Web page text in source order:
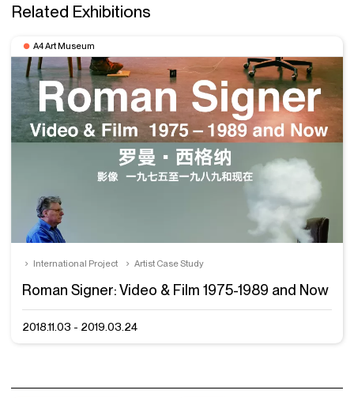
Related Exhibitions
A4 Art Museum
International Project Artist Case Study
Roman Signer: Video & Film 1975-1989 and Now
2018.11.03 - 2019.03.24